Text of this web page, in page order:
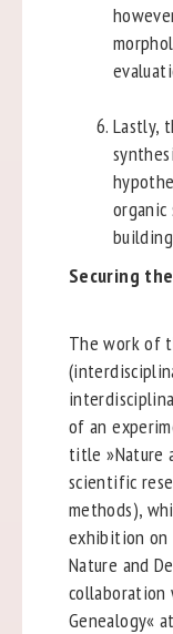
Lastly,
organic
Securing
The work of
of an
title »Nature
scientific
methods),
exhibition on
Nature and
collaboration
Genealogy«